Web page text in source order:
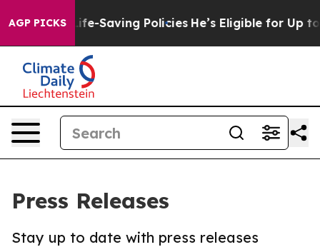
AGP PICKSLife-Saving Policies He’s Eligible for Up to
Press Releases
Stay up to date with press releases